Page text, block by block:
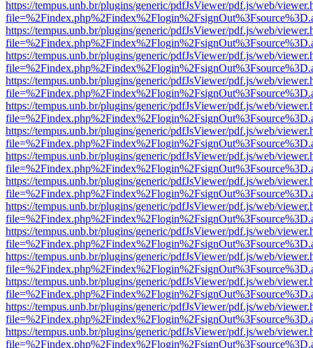
https://tempus.unb.br/plugins/generic/pdfJsViewer/pdf.js/web/
https://tempus.unb.br/plugins/generic/pdfJsViewer/pdf.js/web/
https://tempus.unb.br/plugins/generic/pdfJsViewer/pdf.js/web/
https://tempus.unb.br/plugins/generic/pdfJsViewer/pdf.js/web/
https://tempus.unb.br/plugins/generic/pdfJsViewer/pdf.js/web/
https://tempus.unb.br/plugins/generic/pdfJsViewer/pdf.js/web/
https://tempus.unb.br/plugins/generic/pdfJsViewer/pdf.js/web/
https://tempus.unb.br/plugins/generic/pdfJsViewer/pdf.js/web/
https://tempus.unb.br/plugins/generic/pdfJsViewer/pdf.js/web/
https://tempus.unb.br/plugins/generic/pdfJsViewer/pdf.js/web/
https://tempus.unb.br/plugins/generic/pdfJsViewer/pdf.js/web/
https://tempus.unb.br/plugins/generic/pdfJsViewer/pdf.js/web/
https://tempus.unb.br/plugins/generic/pdfJsViewer/pdf.js/web/
https://tempus.unb.br/plugins/generic/pdfJsViewer/pdf.js/web/